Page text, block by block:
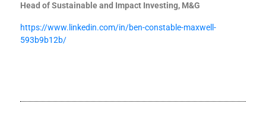
Head of Sustainable and Impact Investing, M&G
https://www.linkedin.com/in/ben-constable-maxwell-
593b9b12b/